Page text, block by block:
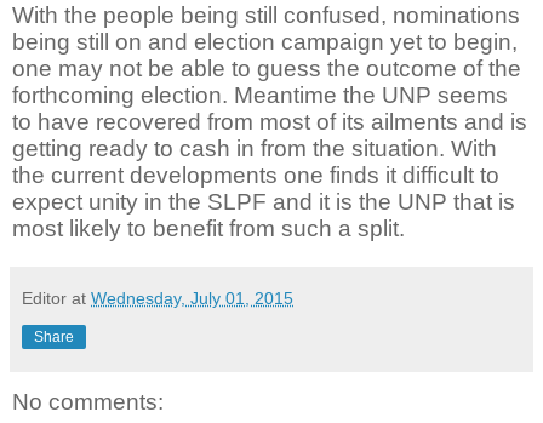
With the people being still confused, nominations
being still on and election campaign yet to begin,
one may not be able to guess the outcome of the
forthcoming election. Meantime the UNP seems
to have recovered from most of its ailments and is
getting ready to cash in from the situation. With
the current developments one finds it difficult to
expect unity in the SLPF and it is the UNP that is
most likely to benefit from such a split.
Editor at Wednesday, July 01, 2015
Share
No comments: